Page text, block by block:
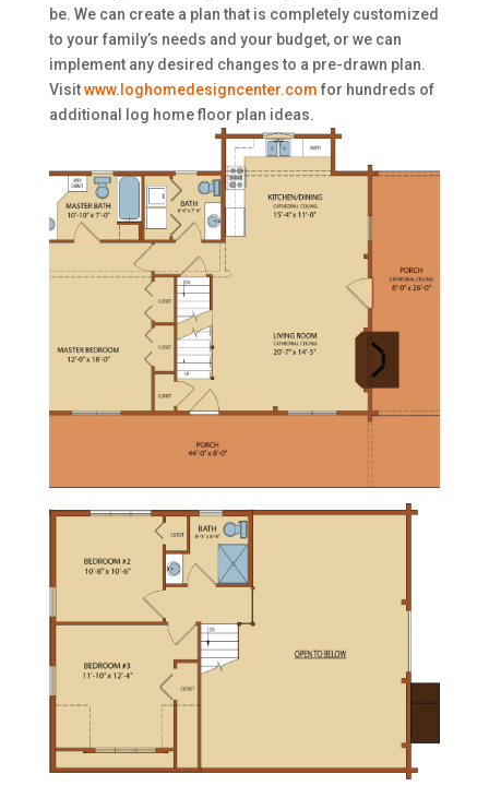
be. We can create a plan that is completely customized
to your family’s needs and your budget, or we can
implement any desired changes to a pre-drawn plan.
Visitwww.loghomedesigncenter.com for hundreds of
additional log home floor plan ideas.